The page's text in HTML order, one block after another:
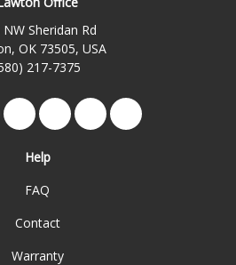
Sheridan Rd
OK 73505, USA
217-7375
Facebook
us on Twitter
Review us on Google
Subscribe on YouTube
Follow us on Yelp
View Us On
Help
FAQ
Contact
Warranty